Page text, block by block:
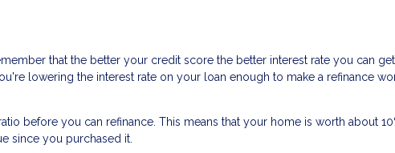
that the better your credit score the better interest rate you can
lowering the interest rate on your loan enough to make a refinance
before you can refinance. This means that your home is worth about
since you purchased it.